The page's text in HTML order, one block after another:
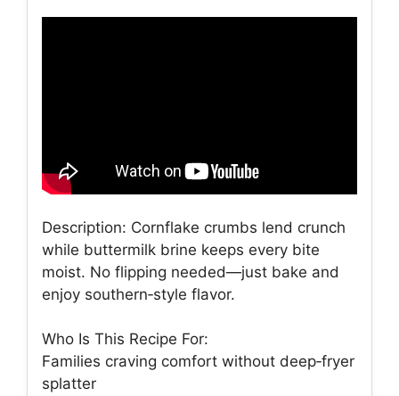
Description: Cornflake crumbs lend crunch
while buttermilk brine keeps every bite
moist. No flipping needed—just bake and
enjoy southern‑style flavor.
Who Is This Recipe For:
Families craving comfort without deep‑fryer
splatter